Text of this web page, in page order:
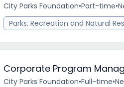
City Parks Foundation•Part-time•
Parks, Recreation and Natural
Corporate Program
City Parks Foundation•Full-time•